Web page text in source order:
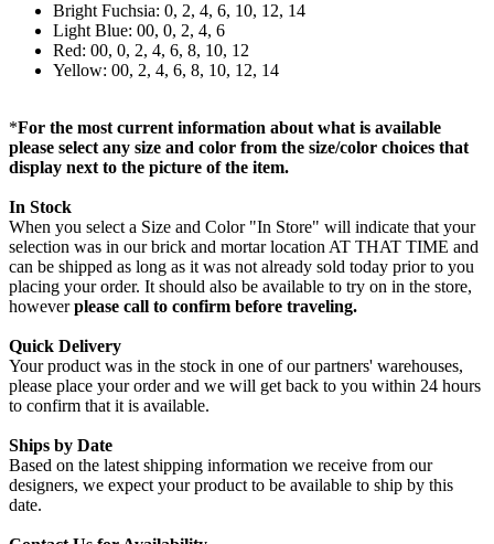
Bright Fuchsia: 0, 2, 4, 6, 10, 12, 14
Light Blue: 00, 0, 2, 4, 6
Red: 00, 0, 2, 4, 6, 8, 10, 12
Yellow: 00, 2, 4, 6, 8, 10, 12, 14
*For the most current information about what is available
please select any size and color from the size/color choices that
display next to the picture of the item.
In Stock
When you select a Size and Color "In Store" will indicate that your
selection was in our brick and mortar location AT THAT TIME and
can be shipped as long as it was not already sold today prior to you
placing your order. It should also be available to try on in the store,
howeverplease call to confirm before traveling.
Quick Delivery
Your product was in the stock in one of our partners' warehouses,
please place your order and we will get back to you within 24 hours
to confirm that it is available.
Ships by Date
Based on the latest shipping information we receive from our
designers, we expect your product to be available to ship by this
date.